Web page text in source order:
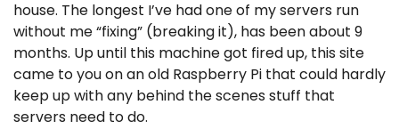
house. The longest I’ve had one of my servers run
without me “fixing” (breaking it), has been about 9
months. Up until this machine got fired up, this site
came to you on an old Raspberry Pi that could hardly
keep up with any behind the scenes stuff that
servers need to do.